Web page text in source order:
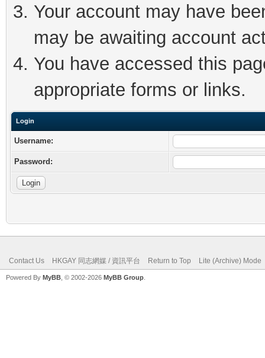
Your account may have
may be awaiting account
You have accessed this
appropriate forms or links.
Login
Username:
Password:
Contact Us HKGAY 同志網媒 / 資訊平台 Return to Top Lite (Archive) Mode
Powered By MyBB , © 2002-2026 MyBB Group